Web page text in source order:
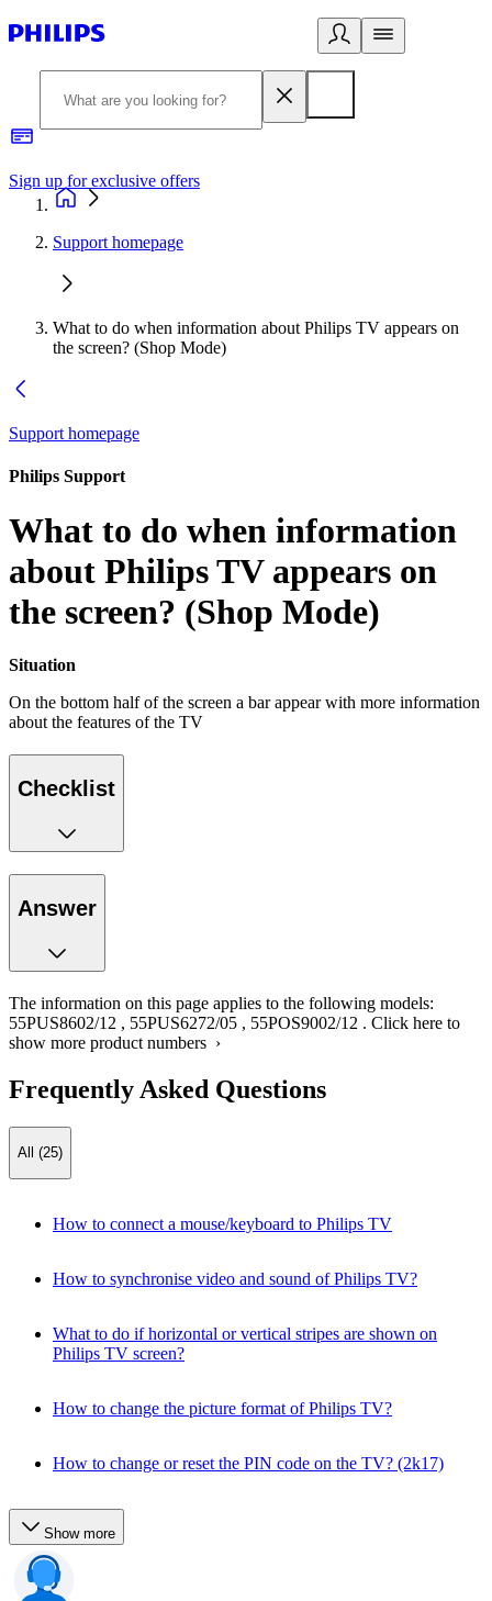
Sign up for exclusive offers
Support homepage
What to do when information about Philips TV appears on
the screen? (Shop Mode)
Support homepage
Philips Support
What to do when information
about Philips TV appears on
the screen? (Shop Mode)
Situation
On the bottom half of the screen a bar appear with more information
about the features of the TV
Checklist
Answer
The information on this page applies to the following models:
55PUS8602/12 , 55PUS6272/05 , 55POS9002/12 . Click here to
show more product numbers ›
Frequently Asked Questions
All (25)
How to connect a mouse/keyboard to Philips TV
How to synchronise video and sound of Philips TV?
What to do if horizontal or vertical stripes are shown on
Philips TV screen?
How to change the picture format of Philips TV?
How to change or reset the PIN code on the TV? (2k17)
Show more